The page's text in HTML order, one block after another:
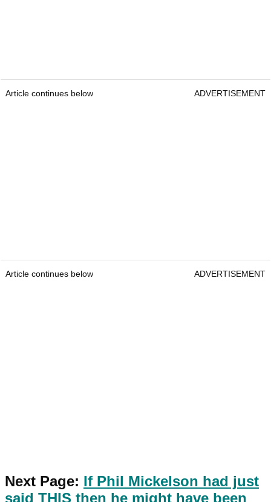
Article continues below ADVERTISEMENT
Article continues below ADVERTISEMENT
Next Page: If Phil Mickelson had just
said THIS then he might have been